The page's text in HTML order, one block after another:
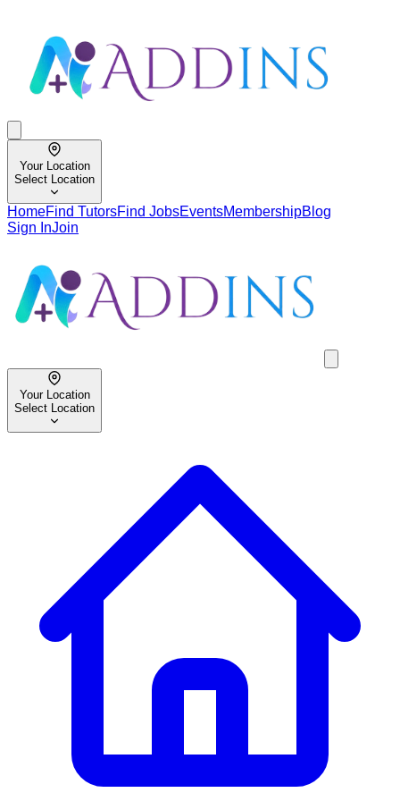
Your Location
Select Location
HomeFind TutorsFind JobsEventsMembershipBlog
Sign InJoin
Your Location
Select Location